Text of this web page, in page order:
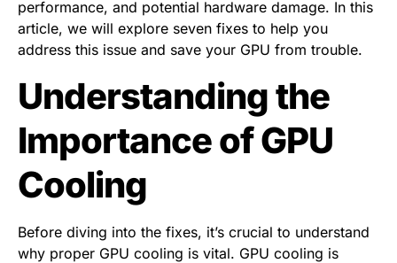
performance, and potential hardware damage. In this
article, we will explore seven fixes to help you
address this issue and save your GPU from trouble.
Understanding the
Importance of GPU
Cooling
Before diving into the fixes, it’s crucial to understand
why proper GPU cooling is vital. GPU cooling is